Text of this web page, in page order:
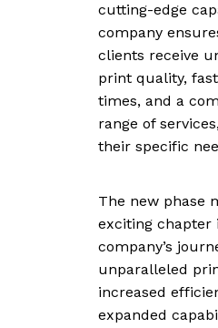
cutting-edge
company
clients receive
print quality,
times, and a
range of
their specific
The new phase
exciting chapter
company’s
unparalleled
increased
expanded